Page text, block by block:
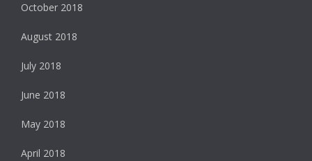
October 2018
August 2018
July 2018
June 2018
May 2018
April 2018